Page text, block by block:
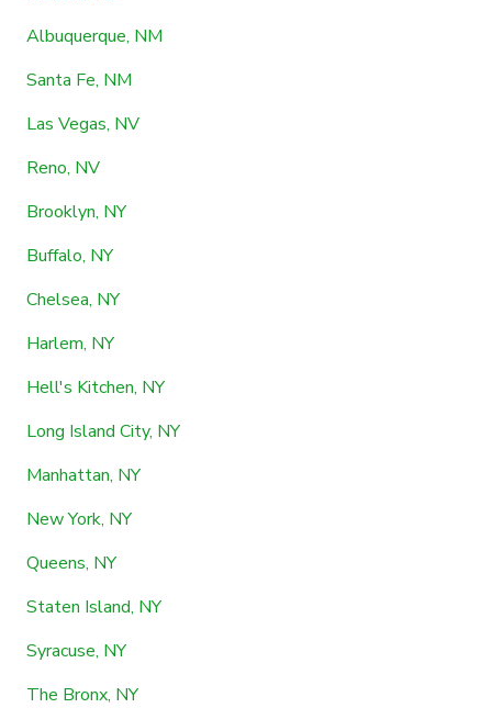
Albuquerque, NM
Santa Fe, NM
Las Vegas, NV
Reno, NV
Brooklyn, NY
Buffalo, NY
Chelsea, NY
Harlem, NY
Hell's Kitchen, NY
Long Island City, NY
Manhattan, NY
New York, NY
Queens, NY
Staten Island, NY
Syracuse, NY
The Bronx, NY